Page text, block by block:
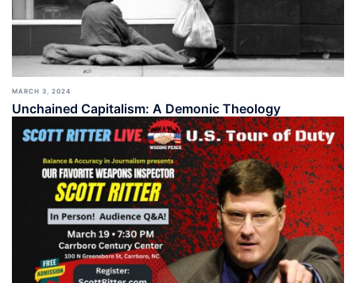
MARCH 3, 2024
Unchained Capitalism: A Demonic Theology